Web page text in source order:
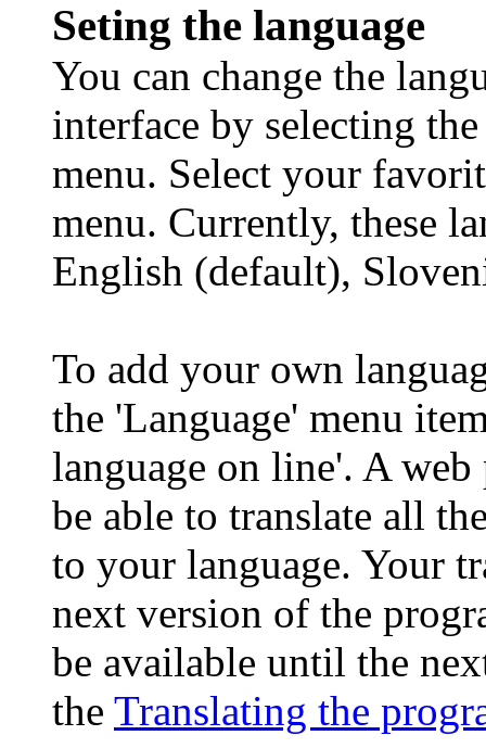
Seting the language
You can change the
interface by selecting
menu. Select your
menu. Currently, these
English (default),
To add your own
the 'Language' menu
language on line'. A
be able to translate all
to your language. Your
next version of the
be available until the
the Translating the